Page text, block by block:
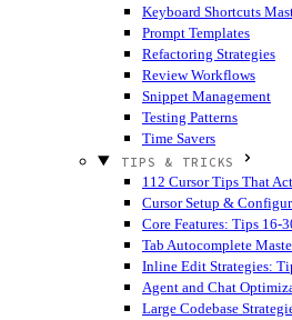
Keyboard Shortcuts
Prompt Templates
Refactoring Strategies
Review Workflows
Snippet Management
Testing Patterns
Time Savers
TIPS & TRICKS
112 Cursor Tips That
Cursor Setup &
Core Features: Tips 16-
Tab Autocomplete
Inline Edit Strategies:
Agent and Chat
Large Codebase